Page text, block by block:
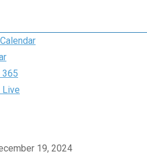
365
Live
19, 2024